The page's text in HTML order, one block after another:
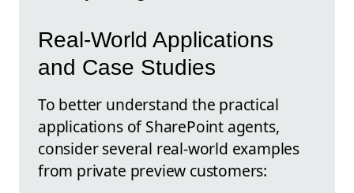
Real-World Applications
and Case Studies
To better understand the practical
applications of SharePoint agents,
consider several real-world examples
from private preview customers: